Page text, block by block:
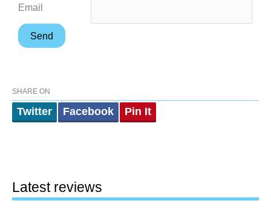
Email
SHARE ON
Twitter Facebook Pin It
Latest reviews